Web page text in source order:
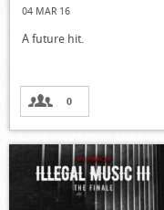
04 MAR 16
A future hit.
0